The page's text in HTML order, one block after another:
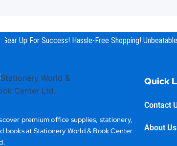
Up For Success! Hassle-Free Shopping!
premium office supplies, stationery,
books at Stationery World & Book Center
Quick
Contact
About Us